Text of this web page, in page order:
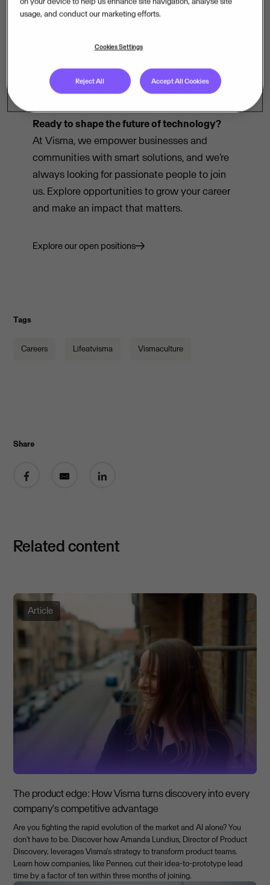
.
Ready to shape the future of technology?
At Visma, we empower businesses and
communities with smart solutions, and we’re
always looking for passionate people to join
us. Explore opportunities to grow your career
and make an impact that matters.
Explore our open positions
Tags
Careers Lifeatvisma Vismaculture
Share
Related content
Article
The product edge: How Visma turns discovery into every
company's competitive advantage
Are you fighting the rapid evolution of the market and AI alone? You
don't have to be. Discover how Amanda Lundius, Director of Product
Discovery, leverages Visma's strategy to transform product teams.
Learn how companies, like Penneo, cut their idea-to-prototype lead
time by a factor of ten within three months of joining.
usage, and conduct our marketing efforts.
Cookies Settings
Reject All Accept All Cookies